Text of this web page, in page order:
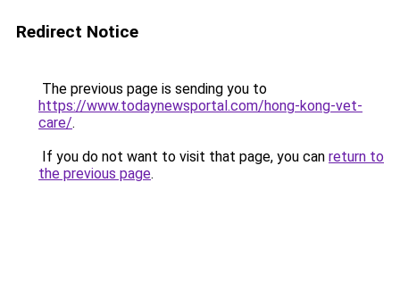
Redirect Notice
The previous page is sending you to
https://www.todaynewsportal.com/hong-kong-vet-
care/.
If you do not want to visit that page, you can return to
the previous page.